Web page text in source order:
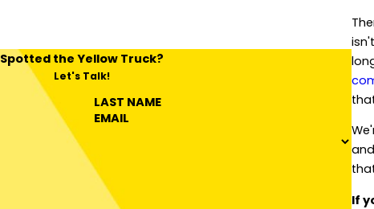
Spotted the Yellow Truck?
Let's Talk!
LAST NAME
EMAIL
If